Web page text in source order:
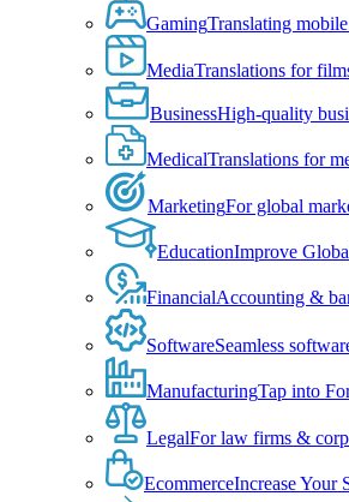
GamingTranslating
MediaTranslations for
BusinessHigh-quality
MedicalTranslations for
MarketingFor global
EducationImprove
FinancialAccounting &
SoftwareSeamless
ManufacturingTap into
LegalFor law firms &
EcommerceIncrease Your